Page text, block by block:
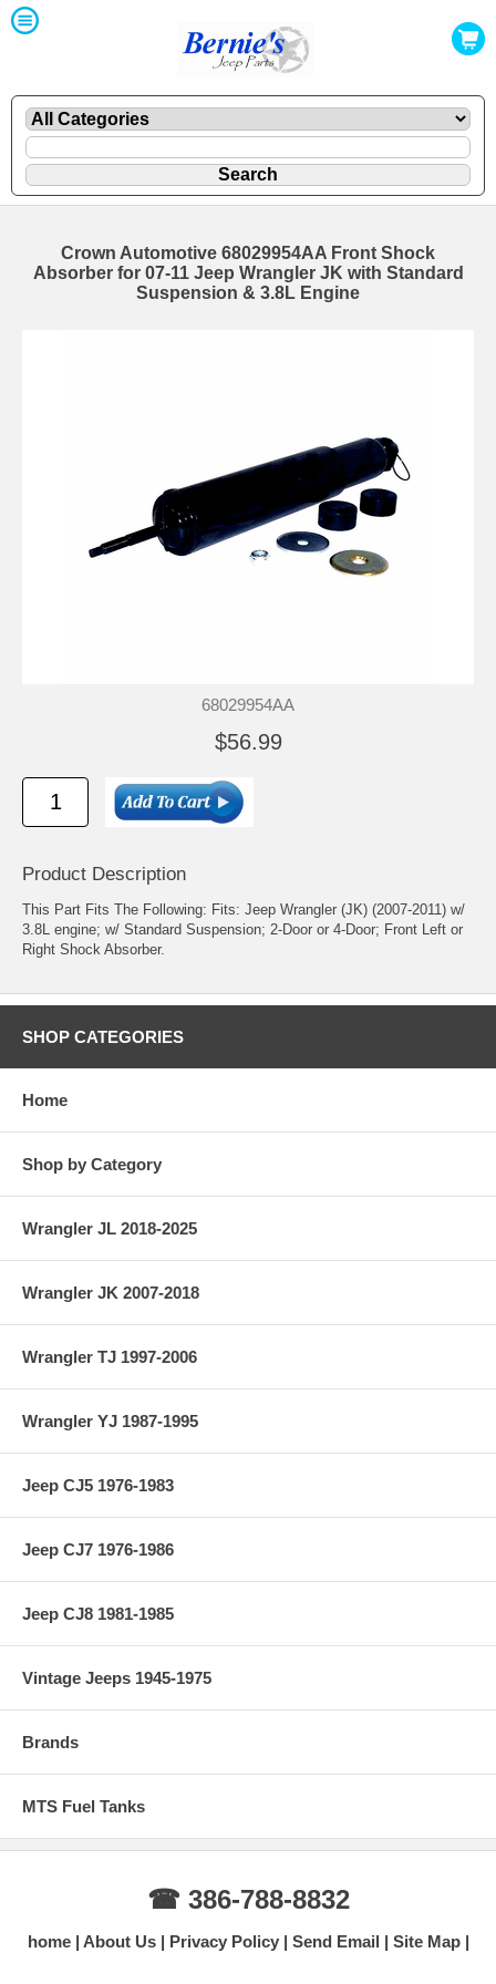
Crown Automotive 68029954AA Front Shock
Absorber for 07-11 Jeep Wrangler JK with Standard
Suspension & 3.8L Engine
68029954AA
$56.99
Product Description
This Part Fits The Following: Fits: Jeep Wrangler (JK) (2007-2011) w/
3.8L engine; w/ Standard Suspension; 2-Door or 4-Door; Front Left or
Right Shock Absorber.
SHOP CATEGORIES
Home
Shop by Category
Wrangler JL 2018-2025
Wrangler JK 2007-2018
Wrangler TJ 1997-2006
Wrangler YJ 1987-1995
Jeep CJ5 1976-1983
Jeep CJ7 1976-1986
Jeep CJ8 1981-1985
Vintage Jeeps 1945-1975
Brands
MTS Fuel Tanks
☎ 386-788-8832
home About Us Privacy Policy Send Email Site Map